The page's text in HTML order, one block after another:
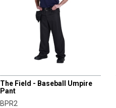
The Field - Baseball Umpire
Pant
BPR2